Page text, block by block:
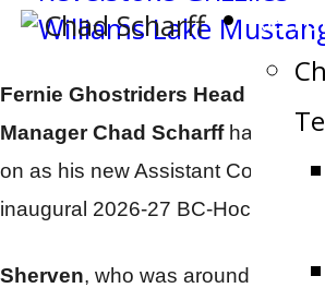
Chad Scharff
Fernie Ghostriders Head Coach
Manager Chad Scharff has
on as his new Assistant Coach for
inaugural 2026-27 BC-Hockey
Sherven, who was around last